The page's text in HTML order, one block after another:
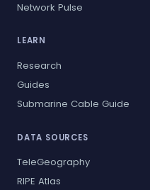
Network Pulse
LEARN
Research
Guides
Submarine Cable Guide
DATA SOURCES
TeleGeography
RIPE Atlas